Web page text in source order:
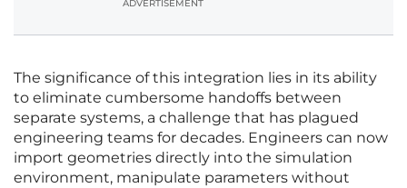
ADVERTISEMENT
The significance of this integration lies in its ability
to eliminate cumbersome handoffs between
separate systems, a challenge that has plagued
engineering teams for decades. Engineers can now
import geometries directly into the simulation
environment, manipulate parameters without